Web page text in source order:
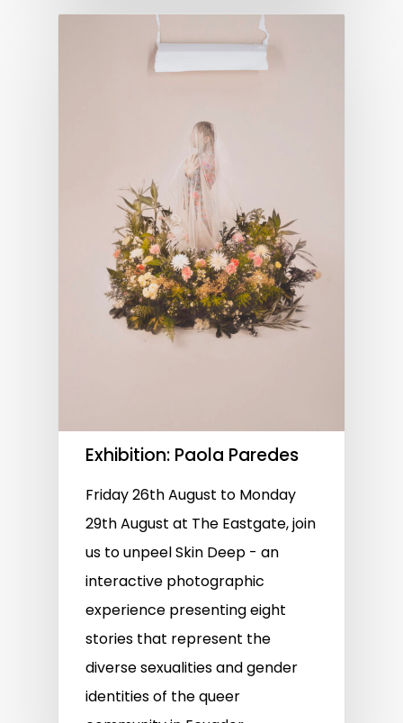
Exhibition: Paola Paredes
Friday 26th August to Monday
29th August at The Eastgate, join
us to unpeel Skin Deep - an
interactive photographic
experience presenting eight
stories that represent the
diverse sexualities and gender
identities of the queer